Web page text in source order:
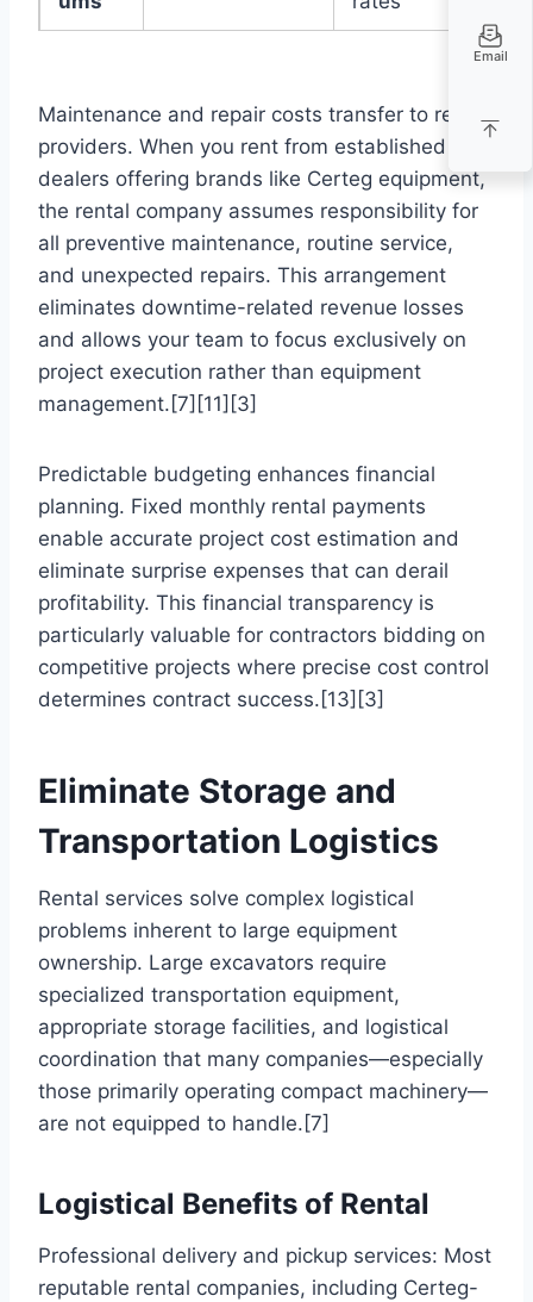
Maintenance and repair costs transfer to rental
providers. When you rent from established
dealers offering brands like Certeg equipment,
the rental company assumes responsibility for
all preventive maintenance, routine service,
and unexpected repairs. This arrangement
eliminates downtime-related revenue losses
and allows your team to focus exclusively on
project execution rather than equipment
management.[7][11][3]
Predictable budgeting enhances financial
planning. Fixed monthly rental payments
enable accurate project cost estimation and
eliminate surprise expenses that can derail
profitability. This financial transparency is
particularly valuable for contractors bidding on
competitive projects where precise cost control
determines contract success.[13][3]
Eliminate Storage and
Transportation Logistics
Rental services solve complex logistical
problems inherent to large equipment
ownership. Large excavators require
specialized transportation equipment,
appropriate storage facilities, and logistical
coordination that many companies—especially
those primarily operating compact machinery—
are not equipped to handle.[7]
Logistical Benefits of Rental
Professional delivery and pickup services: Most
reputable rental companies, including Certeg-
Email